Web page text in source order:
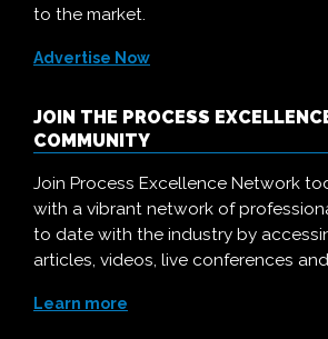
to the market.
Advertise Now
JOIN THE PROCESS
COMMUNITY
Join Process Excellence Network
with a vibrant network of
to date with the industry by
articles, videos, live conferences
Learn more